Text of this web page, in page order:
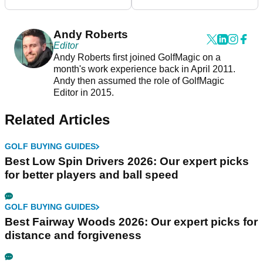
Andy Roberts
Editor
Andy Roberts first joined GolfMagic on a
month's work experience back in April 2011.
Andy then assumed the role of GolfMagic
Editor in 2015.
Related Articles
GOLF BUYING GUIDES
Best Low Spin Drivers 2026: Our expert picks
for better players and ball speed
GOLF BUYING GUIDES
Best Fairway Woods 2026: Our expert picks for
distance and forgiveness